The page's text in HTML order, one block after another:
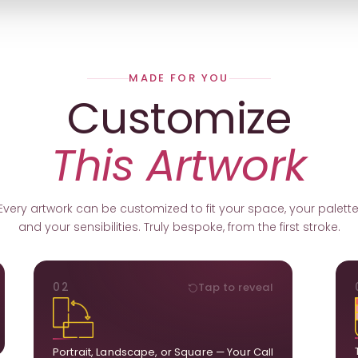
MADE FOR YOU
Customize
This Artwork
artwork can be customized to fit your space, your
and your sensibilities. Truly bespoke, from the first stroke.
02 Tap to reveal
Portrait, Landscape, or Square — Your Call
Portrait, landscape, or square. We adapt the
composition to suit your wall and available visual